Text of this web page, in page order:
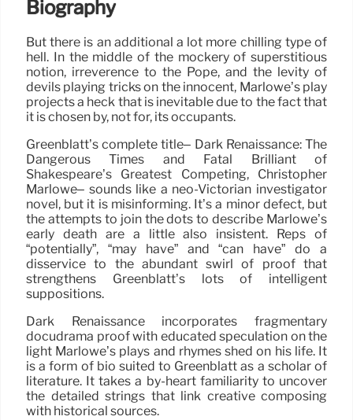
Biography
But there is an additional a lot more chilling type of
hell. In the middle of the mockery of superstitious
notion, irreverence to the Pope, and the levity of
devils playing tricks on the innocent, Marlowe’s play
projects a heck that is inevitable due to the fact that
it is chosen by, not for, its occupants.
Greenblatt’s complete title– Dark Renaissance: The
Dangerous Times and Fatal Brilliant of
Shakespeare’s Greatest Competing, Christopher
Marlowe– sounds like a neo-Victorian investigator
novel, but it is misinforming. It’s a minor defect, but
the attempts to join the dots to describe Marlowe’s
early death are a little also insistent. Reps of
“potentially”, “may have” and “can have” do a
disservice to the abundant swirl of proof that
strengthens Greenblatt’s lots of intelligent
suppositions.
Dark Renaissance incorporates fragmentary
docudrama proof with educated speculation on the
light Marlowe’s plays and rhymes shed on his life. It
is a form of bio suited to Greenblatt as a scholar of
literature. It takes a by-heart familiarity to uncover
the detailed strings that link creative composing
with historical sources.